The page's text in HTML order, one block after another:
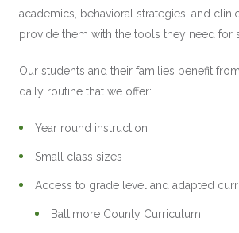
academics, behavioral strategies, and
provide them with the tools they need for
Our students and their families benefit
daily routine that we offer:
Year round instruction
Small class sizes
Access to grade level and adapted
Baltimore County Curriculum